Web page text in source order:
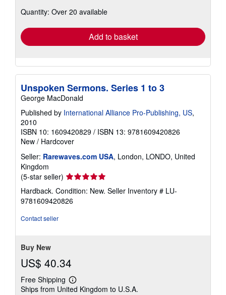
shipping
Quantity: Over 20 available
Add to basket
Unspoken Sermons. Series 1 to 3
George MacDonald
Published by International Alliance Pro-Publishing, US,
2010
ISBN 10: 1609420829 / ISBN 13: 9781609420826
New / Hardcover
Seller: Rarewaves.com USA, London, LONDO, United
Kingdom
(5-star seller) Seller
rating
5
out
Hardback. Condition: New. Seller Inventory # LU-
9781609420826
Contact seller
Buy New
US$ 40.34
Free Shipping
Learn
more
Ships from United Kingdom to U.S.A.